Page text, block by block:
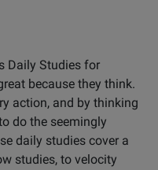
Daily Studies for
because they think.
action, and by thinking
do the seemingly
daily studies cover a
studies, to velocity